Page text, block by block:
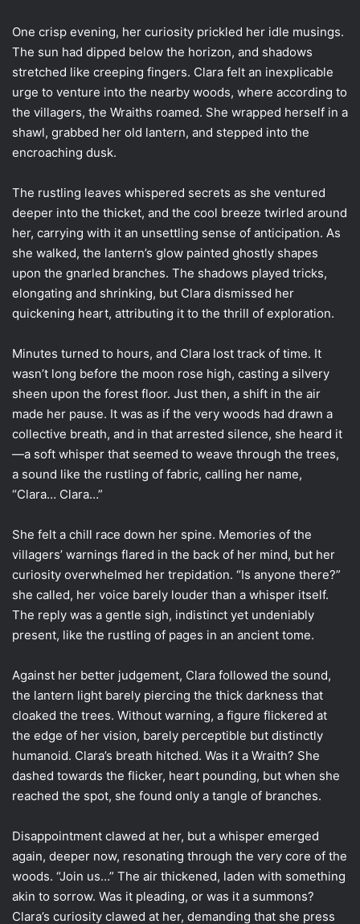
One crisp evening, her curiosity prickled her idle musings.
The sun had dipped below the horizon, and shadows
stretched like creeping fingers. Clara felt an inexplicable
urge to venture into the nearby woods, where according to
the villagers, the Wraiths roamed. She wrapped herself in a
shawl, grabbed her old lantern, and stepped into the
encroaching dusk.
The rustling leaves whispered secrets as she ventured
deeper into the thicket, and the cool breeze twirled around
her, carrying with it an unsettling sense of anticipation. As
she walked, the lantern’s glow painted ghostly shapes
upon the gnarled branches. The shadows played tricks,
elongating and shrinking, but Clara dismissed her
quickening heart, attributing it to the thrill of exploration.
Minutes turned to hours, and Clara lost track of time. It
wasn’t long before the moon rose high, casting a silvery
sheen upon the forest floor. Just then, a shift in the air
made her pause. It was as if the very woods had drawn a
collective breath, and in that arrested silence, she heard it
—a soft whisper that seemed to weave through the trees,
a sound like the rustling of fabric, calling her name,
“Clara… Clara…”
She felt a chill race down her spine. Memories of the
villagers’ warnings flared in the back of her mind, but her
curiosity overwhelmed her trepidation. “Is anyone there?”
she called, her voice barely louder than a whisper itself.
The reply was a gentle sigh, indistinct yet undeniably
present, like the rustling of pages in an ancient tome.
Against her better judgement, Clara followed the sound,
the lantern light barely piercing the thick darkness that
cloaked the trees. Without warning, a figure flickered at
the edge of her vision, barely perceptible but distinctly
humanoid. Clara’s breath hitched. Was it a Wraith? She
dashed towards the flicker, heart pounding, but when she
reached the spot, she found only a tangle of branches.
Disappointment clawed at her, but a whisper emerged
again, deeper now, resonating through the very core of the
woods. “Join us…” The air thickened, laden with something
akin to sorrow. Was it pleading, or was it a summons?
Clara’s curiosity clawed at her, demanding that she press